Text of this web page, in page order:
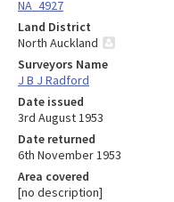
NA_4927
Land District
North Auckland
Surveyors Name
J B J Radford
Date issued
3rd August 1953
Date returned
6th November 1953
Area covered
[no description]